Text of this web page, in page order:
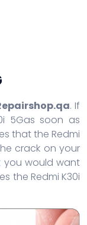
. If
5Gas soon as
that the Redmi
crack on your
you would want
the Redmi K30i